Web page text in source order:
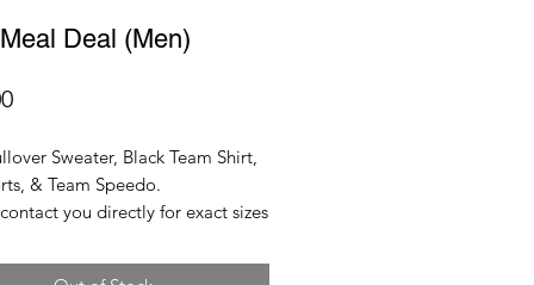
Deal (Men)
Price
Sweater, Black Team Shirt,
& Team Speedo.
you directly for exact sizes